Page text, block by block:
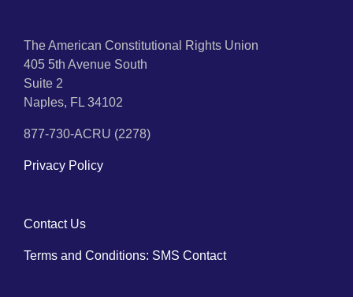
The American Constitutional Rights Union
405 5th Avenue South
Suite 2
Naples, FL 34102
877-730-ACRU (2278)
Privacy Policy
Contact Us
Terms and Conditions: SMS Contact